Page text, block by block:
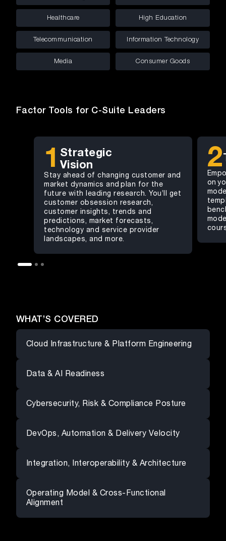
Healthcare High Education
Telecommunication Information Technology
Media Consumer Goods
Factor Tools for C-Suite Leaders
1
Strategic
Vision
Stay ahead of changing customer and
market dynamics and plan for the
future with leading research. You’ll get
customer obsession research,
customer insights, trends and
predictions, market forecasts,
technology and service provider
landscapes, and more.
2
on
WHAT’S COVERED
Cloud Infrastructure & Platform Engineering
Data & AI Readiness
Cybersecurity, Risk & Compliance Posture
DevOps, Automation & Delivery Velocity
Integration, Interoperability & Architecture
Operating Model & Cross-Functional
Alignment